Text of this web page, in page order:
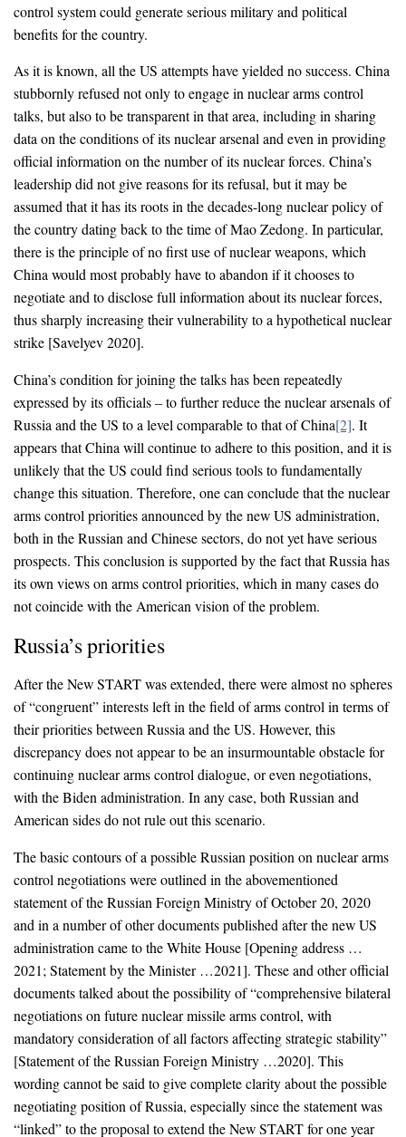
control system could generate serious military and political
benefits for the country.
As it is known, all the US attempts have yielded no success. China
stubbornly refused not only to engage in nuclear arms control
talks, but also to be transparent in that area, including in sharing
data on the conditions of its nuclear arsenal and even in providing
official information on the number of its nuclear forces. China’s
leadership did not give reasons for its refusal, but it may be
assumed that it has its roots in the decades-long nuclear policy of
the country dating back to the time of Mao Zedong. In particular,
there is the principle of no first use of nuclear weapons, which
China would most probably have to abandon if it chooses to
negotiate and to disclose full information about its nuclear forces,
thus sharply increasing their vulnerability to a hypothetical nuclear
strike [Savelyev 2020].
China’s condition for joining the talks has been repeatedly
expressed by its officials – to further reduce the nuclear arsenals of
Russia and the US to a level comparable to that of China[2]. It
appears that China will continue to adhere to this position, and it is
unlikely that the US could find serious tools to fundamentally
change this situation. Therefore, one can conclude that the nuclear
arms control priorities announced by the new US administration,
both in the Russian and Chinese sectors, do not yet have serious
prospects. This conclusion is supported by the fact that Russia has
its own views on arms control priorities, which in many cases do
not coincide with the American vision of the problem.
Russia’s priorities
After the New START was extended, there were almost no spheres
of “congruent” interests left in the field of arms control in terms of
their priorities between Russia and the US. However, this
discrepancy does not appear to be an insurmountable obstacle for
continuing nuclear arms control dialogue, or even negotiations,
with the Biden administration. In any case, both Russian and
American sides do not rule out this scenario.
The basic contours of a possible Russian position on nuclear arms
control negotiations were outlined in the abovementioned
statement of the Russian Foreign Ministry of October 20, 2020
and in a number of other documents published after the new US
administration came to the White House [Opening address …
2021; Statement by the Minister …2021]. These and other official
documents talked about the possibility of “comprehensive bilateral
negotiations on future nuclear missile arms control, with
mandatory consideration of all factors affecting strategic stability”
[Statement of the Russian Foreign Ministry …2020]. This
wording cannot be said to give complete clarity about the possible
negotiating position of Russia, especially since the statement was
“linked” to the proposal to extend the New START for one year